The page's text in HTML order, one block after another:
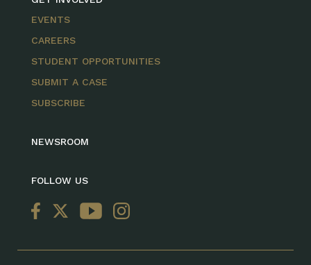
EVENTS
CAREERS
STUDENT OPPORTUNITIES
SUBMIT A CASE
SUBSCRIBE
NEWSROOM
FOLLOW US